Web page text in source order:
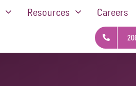
Resources Careers